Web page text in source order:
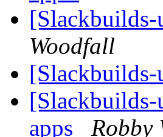
Woodfall
[Slackbuilds-
[Slackbuilds-
apps
Robby